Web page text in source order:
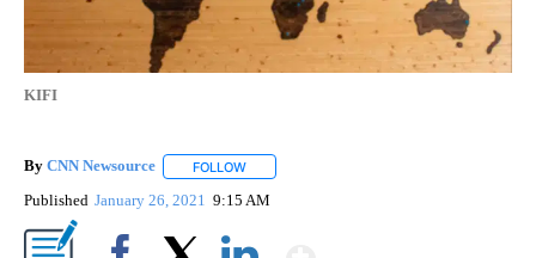
KIFI
By CNN Newsource FOLLOW
Published January 26, 2021 9:15 AM